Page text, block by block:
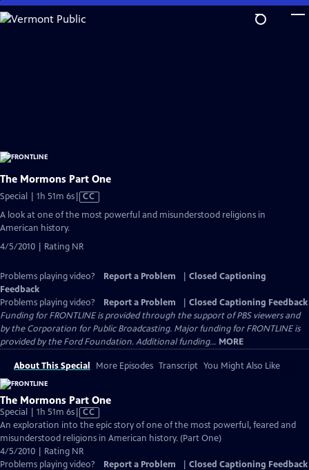
Skip
to
The Mormons Part One
Special | 1h 51m 6sVideo
CC
A look at one of the most powerful and misunderstood religions in
American history.
4/5/2010 | Rating NR
Problems playing video? Report a Problem
Closed Captioning
Feedback
Problems playing video?
Report a Problem
Closed Captioning Feedback
Funding for FRONTLINE is provided through the support of PBS viewers and
by the Corporation for Public Broadcasting. Major funding for FRONTLINE is
provided by the Ford Foundation. Additional funding... MORE
About This Special More Episodes Transcript You Might Also Like
The Mormons Part One
Special | 1h 51m 6sVideo
has
Closed
Captions
CC
An exploration into the epic story of one of the most powerful, feared and
misunderstood religions in American history. (Part One)
4/5/2010 | Rating NR
Problems playing video?
Report a Problem Closed Captioning Feedback